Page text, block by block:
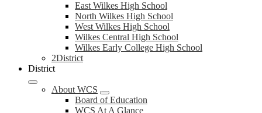
East Wilkes High School
North Wilkes High School
West Wilkes High School
Wilkes Central High School
Wilkes Early College High School
2District
District
About WCS
Board of Education
WCS At A Glance